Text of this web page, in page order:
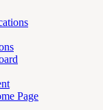
Page